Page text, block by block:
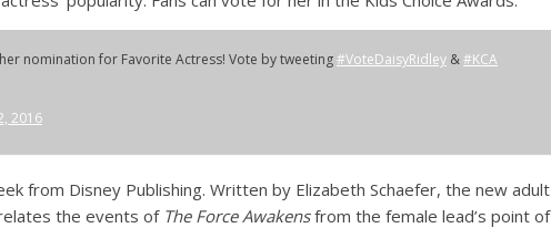
nomination for Favorite Actress! Vote by tweeting#VoteDaisyRidley &#KCA
2016
from Disney Publishing. Written by Elizabeth Schaefer, the new adult
the events of The Force Awakensfrom the female lead’s point of